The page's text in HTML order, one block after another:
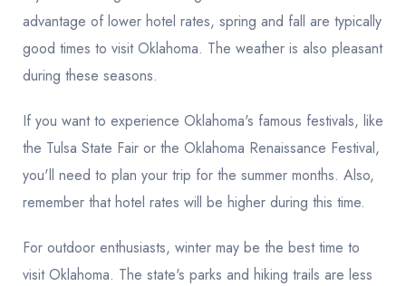
advantage of lower hotel rates, spring and fall are typically
good times to visit Oklahoma. The weather is also pleasant
during these seasons.
If you want to experience Oklahoma's famous festivals, like
the Tulsa State Fair or the Oklahoma Renaissance Festival,
you'll need to plan your trip for the summer months. Also,
remember that hotel rates will be higher during this time.
For outdoor enthusiasts, winter may be the best time to
visit Oklahoma. The state's parks and hiking trails are less